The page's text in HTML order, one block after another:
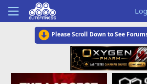
Please Scroll Down to See